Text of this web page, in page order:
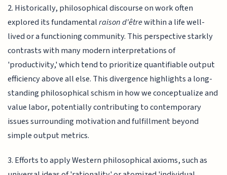
2. Historically, philosophical discourse on work often
explored its fundamentalraison d'êtrewithin a life well-
lived or a functioning community. This perspective starkly
contrasts with many modern interpretations of
'productivity,' which tend to prioritize quantifiable output
efficiency above all else. This divergence highlights a long-
standing philosophical schism in how we conceptualize and
value labor, potentially contributing to contemporary
issues surrounding motivation and fulfillment beyond
simple output metrics.
3. Efforts to apply Western philosophical axioms, such as